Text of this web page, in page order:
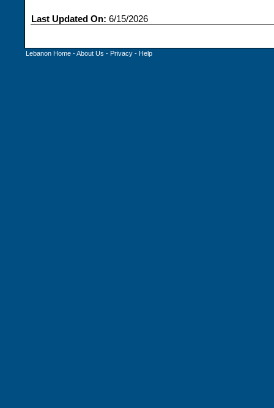
Last Updated On: 6/15/2026
Lebanon Home -About Us - Privacy - Help